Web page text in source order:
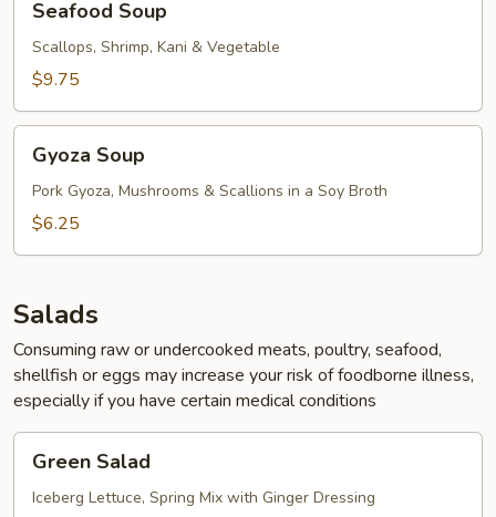
Soup
Seafood Soup
Scallops, Shrimp, Kani & Vegetable
$9.75
Soup
Gyoza Soup
Pork Gyoza, Mushrooms & Scallions in a Soy Broth
$6.25
Salads
Consuming raw or undercooked meats, poultry, seafood,
shellfish or eggs may increase your risk of foodborne illness,
especially if you have certain medical conditions
Salad
Green Salad
Iceberg Lettuce, Spring Mix with Ginger Dressing